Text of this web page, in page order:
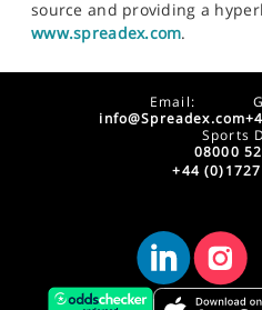
source and providing a
www.spreadex.com.
Email:
info@Spreadex.com
Sports
08000
+44